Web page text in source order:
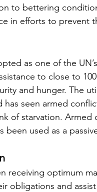
to bettering
in efforts to prevent
as one of the
to close to
and hunger. The
seen armed
of starvation.
been used as a
receiving optimum
obligations and